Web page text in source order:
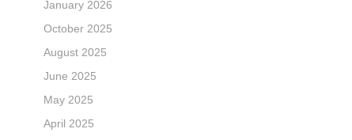
January 2026
October 2025
August 2025
June 2025
May 2025
April 2025